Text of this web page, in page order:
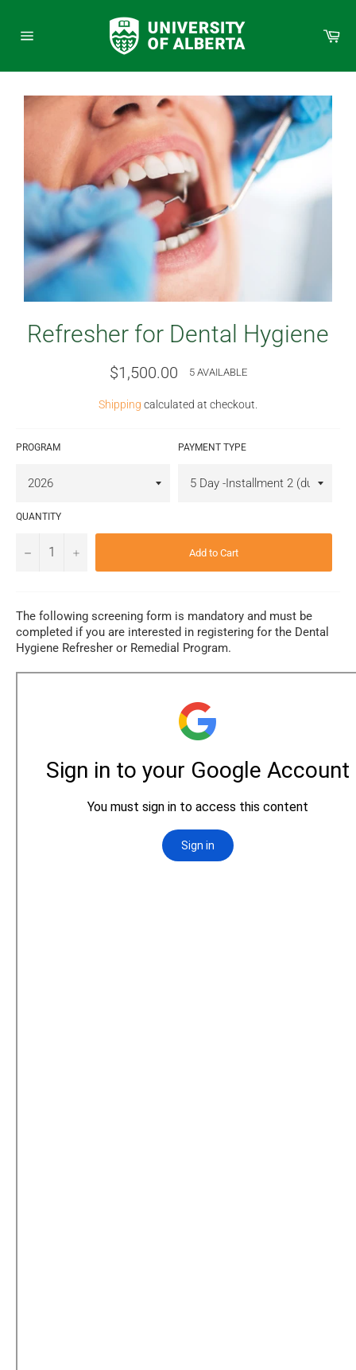
content
Refresher for Dental Hygiene
Regular
price
$1,500.00 5 AVAILABLE
Shipping calculated at checkout.
PROGRAM PAYMENT TYPE
QUANTITY
− + Add to Cart
The following screening form is mandatory and must be
completed if you are interested in registering for the Dental
Hygiene Refresher or Remedial Program.